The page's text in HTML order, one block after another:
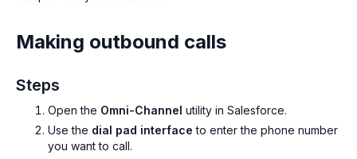
Making outbound calls
Steps
Open the Omni-Channel utility in Salesforce.
Use the dial pad interface to enter the phone number
you want to call.